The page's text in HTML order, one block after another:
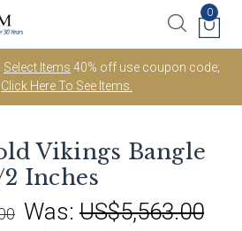
Select Items 40% off use coupon code;
Click Here To See Items.
0
Vikings Bangle
Inches
Was: US$5,563.00